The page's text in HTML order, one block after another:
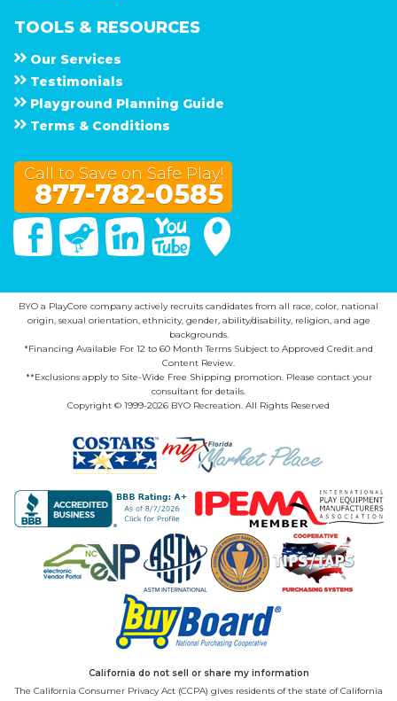
TOOLS & RESOURCES
Our Services
Testimonials
Playground Planning Guide
Terms & Conditions
Call to Save on Safe Play!
877-782-0585
FacebookTwitter Linked In You Tube
BYO a PlayCore company actively recruits candidates from all race, color, national
origin, sexual orientation, ethnicity, gender, ability/disability, religion, and age
backgrounds.
*Financing Available For 12 to 60 Month Terms Subject to Approved Credit and
Content Review.
**Exclusions apply to Site-Wide Free Shipping promotion. Please contact your
consultant for details.
Copyright © 1999-2026 BYO Recreation. All Rights Reserved
California do not sell or share my information
The California Consumer Privacy Act (CCPA) gives residents of the state of California